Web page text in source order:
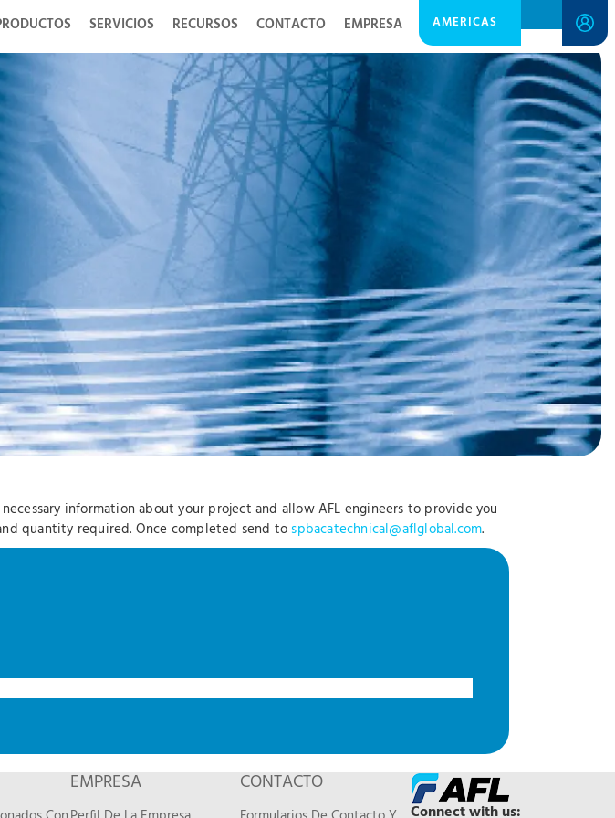
SERVICIOS RECURSOS CONTACTO EMPRESA AMERICAS
information about your project and allow AFL engineers to provide you
quantity required. Once completed send to spbacatechnical@aflglobal.com.
EMPRESA CONTACTO
Connect with us: